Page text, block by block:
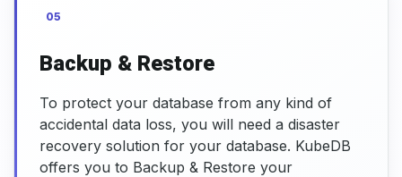
05
Backup & Restore
To protect your database from any kind of
accidental data loss, you will need a disaster
recovery solution for your database. KubeDB
offers you to Backup & Restore your